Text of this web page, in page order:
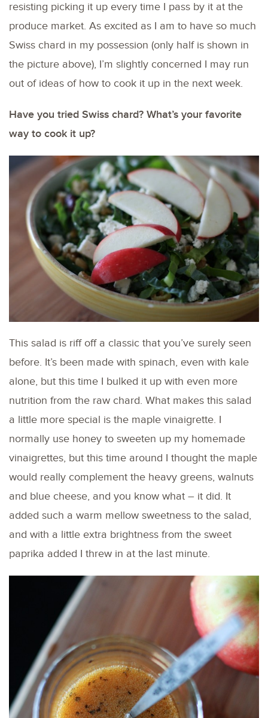
resisting picking it up every time I pass by it at the
produce market. As excited as I am to have so much
Swiss chard in my possession (only half is shown in
the picture above), I’m slightly concerned I may run
out of ideas of how to cook it up in the next week.
Have you tried Swiss chard? What’s your favorite
way to cook it up?
This salad is riff off a classic that you’ve surely seen
before. It’s been made with spinach, even with kale
alone, but this time I bulked it up with even more
nutrition from the raw chard. What makes this salad
a little more special is the maple vinaigrette. I
normally use honey to sweeten up my homemade
vinaigrettes, but this time around I thought the maple
would really complement the heavy greens, walnuts
and blue cheese, and you know what – it did. It
added such a warm mellow sweetness to the salad,
and with a little extra brightness from the sweet
paprika added I threw in at the last minute.